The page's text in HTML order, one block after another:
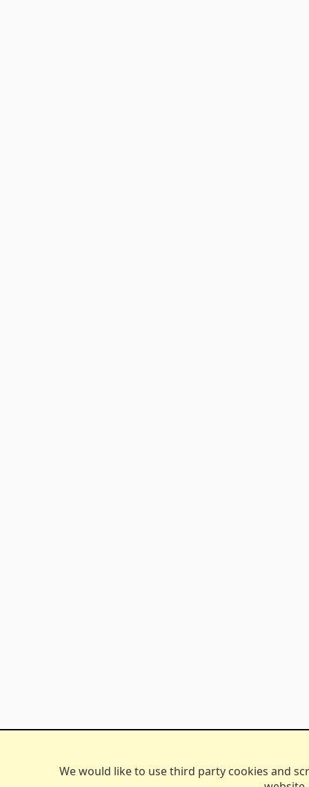
We would like to use third party cookies and